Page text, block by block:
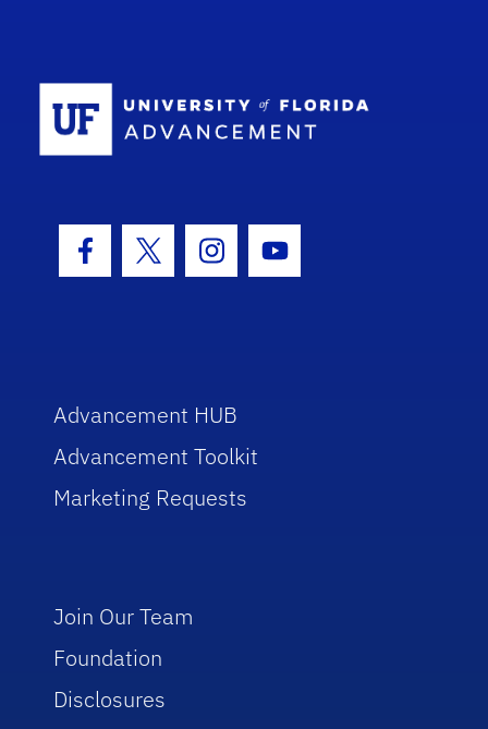
Facebook Icon
Twitter IconInstagram Icon
Youtube Icon
Advancement HUB
Advancement Toolkit
Marketing Requests
Join Our Team
Foundation
Disclosures